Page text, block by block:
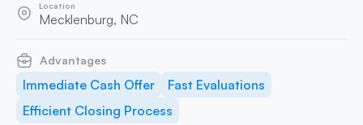
Location
Mecklenburg, NC
Advantages
Immediate Cash Offer
Fast Evaluations
Efficient Closing Process